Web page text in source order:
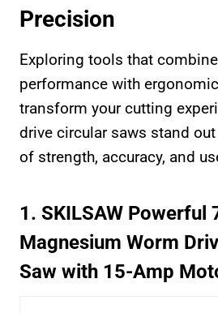
Precision
Exploring tools that
performance with
transform your cutting
drive circular saws stand
of strength, accuracy, and
1. SKILSAW Powerful
Magnesium Worm
Saw with 15-Amp